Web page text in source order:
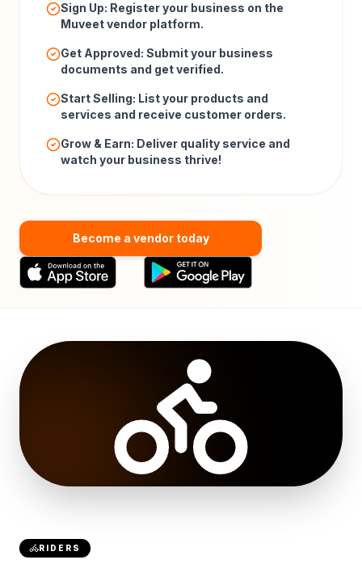
Sign Up: Register your business on the
Muveet vendor platform.
Get Approved: Submit your business
documents and get verified.
Start Selling: List your products and
services and receive customer orders.
Grow & Earn: Deliver quality service and
watch your business thrive!
Become a vendor today
RIDERS